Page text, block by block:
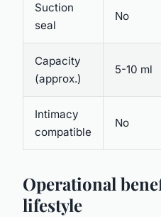
Suction
seal
No
Capacity
(approx.)
5-10 ml
Intimacy
compatible
No
Operational
lifestyle